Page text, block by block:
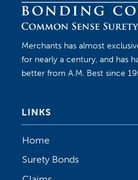
Merchants has almost
for nearly a century, and has
better from A.M. Best since
LINKS
Home
Surety Bonds